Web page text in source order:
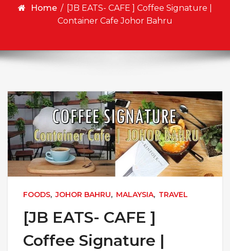
Home / [JB EATS- CAFE ] Coffee Signature |
Container Cafe Johor Bahru
FOODS, JOHOR BAHRU, MALAYSIA, TRAVEL
[JB EATS- CAFE ]
Coffee Signature |